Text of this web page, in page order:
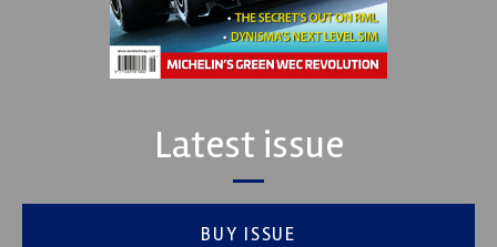
Latest issue
BUY ISSUE